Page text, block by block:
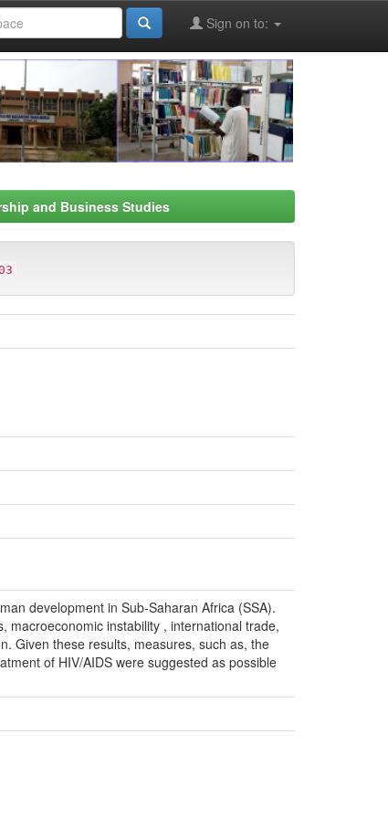
Sign on to:
and Business Studies
development in Sub-Saharan Africa (SSA).
macroeconomic instability , international trade,
Given these results, measures, such as, the
of HIV/AIDS were suggested as possible